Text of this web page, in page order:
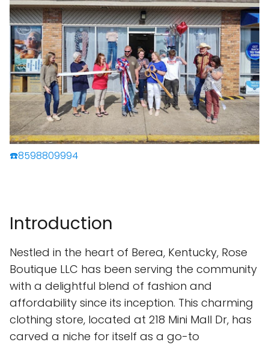
☎️8598809994
Introduction
Nestled in the heart of Berea, Kentucky, Rose
Boutique LLC has been serving the community
with a delightful blend of fashion and
affordability since its inception. This charming
clothing store, located at 218 Mini Mall Dr, has
carved a niche for itself as a go-to